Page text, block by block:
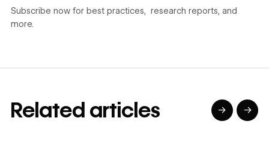
Subscribe now for best practices, research reports, and
more.
Related articles → →